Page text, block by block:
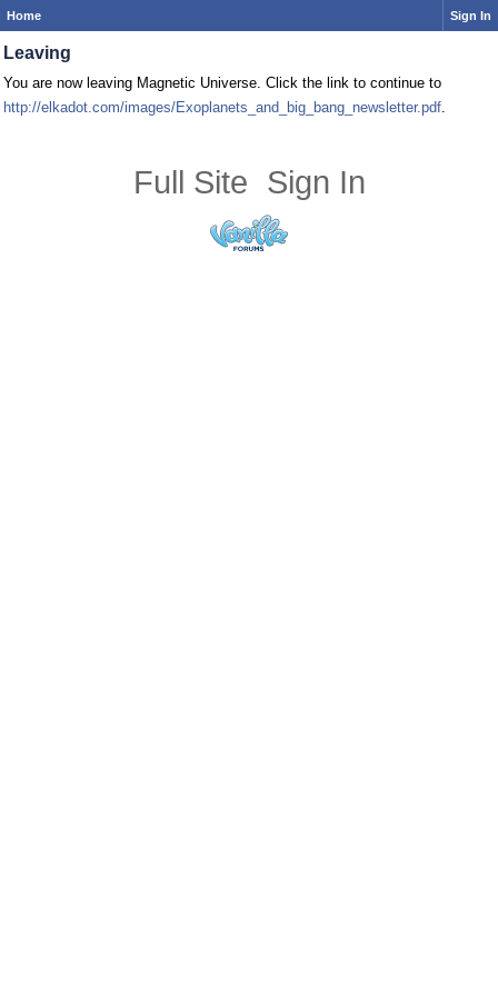
Home Sign In
Leaving
You are now leaving Magnetic Universe. Click the link to continue to
http://elkadot.com/images/Exoplanets_and_big_bang_newsletter.pdf.
Full Site Sign In